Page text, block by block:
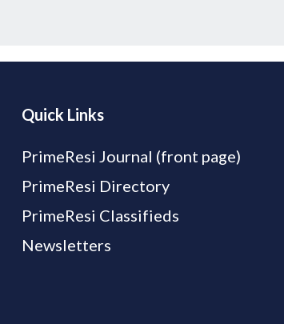
Quick Links
PrimeResi Journal (front page)
PrimeResi Directory
PrimeResi Classifieds
Newsletters